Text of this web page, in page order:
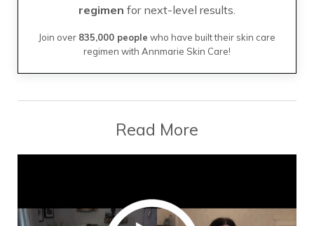
regimen for next-level results.
Join over 835,000 people who have built their skin care
regimen with Annmarie Skin Care!
Read More